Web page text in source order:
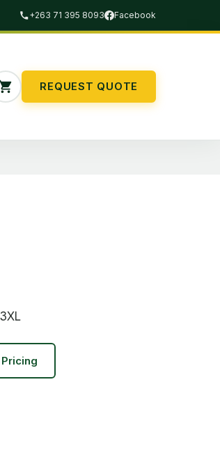
+263 71 395 8093 Facebook
REQUEST QUOTE